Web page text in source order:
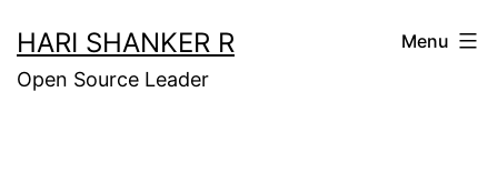
to
content
HARI SHANKER R
Open Source Leader
Menu